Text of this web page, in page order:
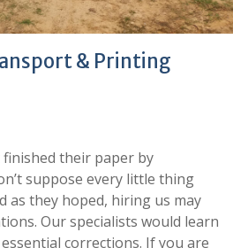
& Printing
finished their paper by
suppose every little thing
as they hoped, hiring us may
Our specialists would learn
corrections. If you are